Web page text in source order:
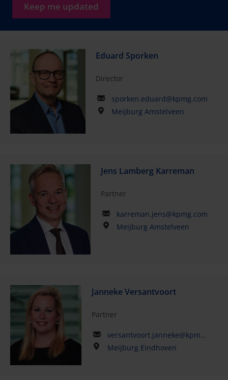
Keep me updated
Eduard Sporken
Director
sporken.eduard@kpmg.com
Meijburg Amstelveen
Jens Lamberg Karreman
Partner
karreman.jens@kpmg.com
Meijburg Amstelveen
Janneke Versantvoort
Partner
versantvoort.janneke@kpmg.com
Meijburg Eindhoven